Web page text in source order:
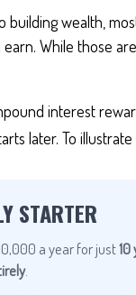
building wealth,
While those
interest
later. To
STARTER
a year for just10
.